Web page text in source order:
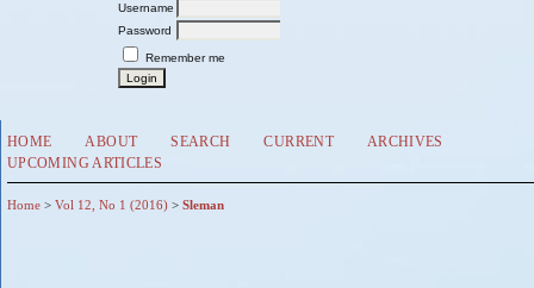
Username
Password
Remember me
HOME ABOUT SEARCH CURRENT
ARCHIVES
UPCOMING ARTICLES
Home > Vol 12, No 1 (2016) > Sleman